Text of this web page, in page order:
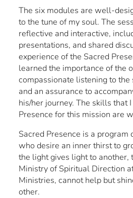
The six modules are well-
to the tune of my soul. The
reflective and interactive,
presentations, and shared
experience of the Sacred
learned the importance of the
compassionate listening to the
and an assurance to
his/her journey. The skills that
Presence for this mission are
Sacred Presence is a program
who desire an inner thirst to
the light gives light to another,
Ministry of Spiritual Direction
Ministries, cannot help but
other.